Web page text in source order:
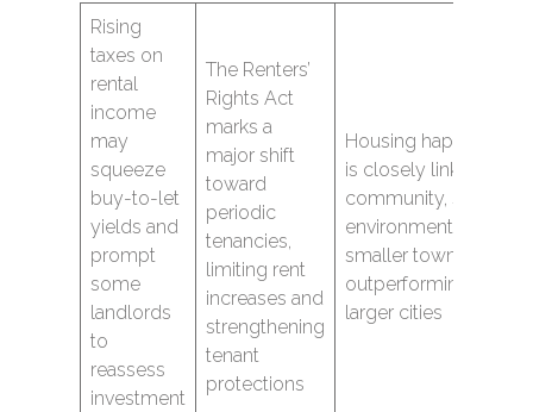
Rising
taxes on
rental
income
may
squeeze
buy-to-let
yields and
prompt
some
landlords
to
reassess
investment
The Renters’
Rights Act
marks a
major shift
toward
periodic
tenancies,
limiting rent
increases and
strengthening
tenant
protections
Housing happiness
is closely linked to
community, safety
environment, with
smaller towns
outperforming many
larger cities